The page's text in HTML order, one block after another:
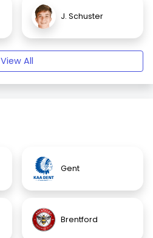
J. Schuster
View All
Gent
Brentford